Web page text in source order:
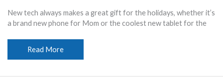
New tech always makes a great gift for the holidays, whether it’s
a brand new phone for Mom or the coolest new tablet for the
Making
Spirits
Read More